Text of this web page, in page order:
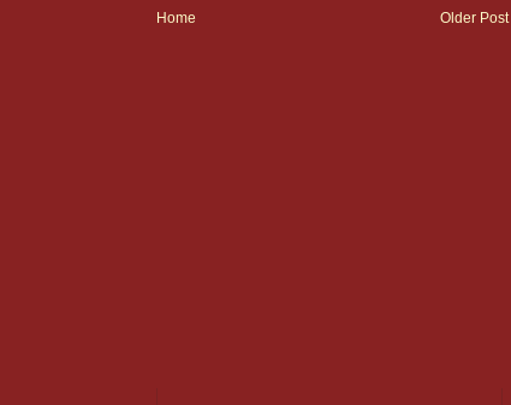
Older Post
Home